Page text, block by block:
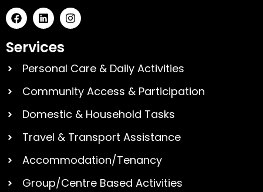
Services
Personal Care & Daily Activities
Community Access & Participation
Domestic & Household Tasks
Travel & Transport Assistance
Accommodation/Tenancy
Group/Centre Based Activities